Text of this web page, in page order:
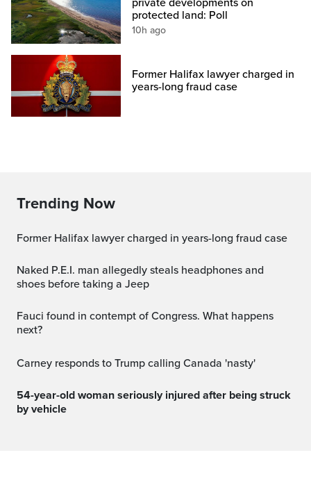
protected land: Poll
10h ago
Former Halifax lawyer charged in
years-long fraud case
Trending Now
Former Halifax lawyer charged in years-long fraud case
Naked P.E.I. man allegedly steals headphones and
shoes before taking a Jeep
Fauci found in contempt of Congress. What happens
next?
Carney responds to Trump calling Canada 'nasty'
54-year-old woman seriously injured after being struck
by vehicle